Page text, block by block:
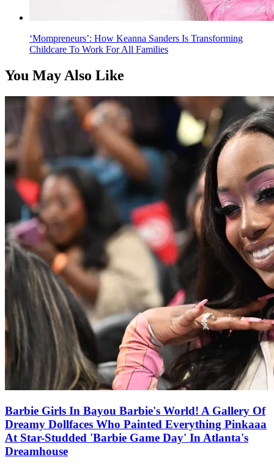
‘Mompreneurs’: How Keanna Sanders Is Transforming
Childcare To Work For All Families
You May Also Like
Barbie Girls In Bayou Barbie's World! A Gallery Of
Dreamy Dollfaces Who Painted Everything Pinkaaa
At Star-Studded 'Barbie Game Day' In Atlanta's
Dreamhouse